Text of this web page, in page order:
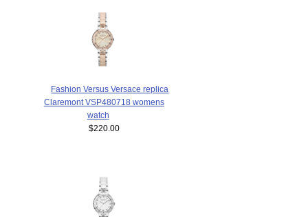
Fashion Versus Versace replica
Claremont VSP480718 womens
watch
$220.00